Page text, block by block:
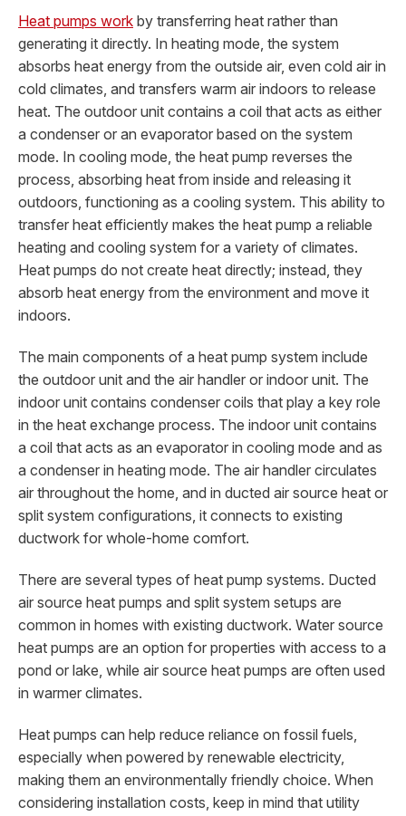
Heat pumps work by transferring heat rather than
generating it directly. In heating mode, the system
absorbs heat energy from the outside air, even cold air in
cold climates, and transfers warm air indoors to release
heat. The outdoor unit contains a coil that acts as either
a condenser or an evaporator based on the system
mode. In cooling mode, the heat pump reverses the
process, absorbing heat from inside and releasing it
outdoors, functioning as a cooling system. This ability to
transfer heat efficiently makes the heat pump a reliable
heating and cooling system for a variety of climates.
Heat pumps do not create heat directly; instead, they
absorb heat energy from the environment and move it
indoors.
The main components of a heat pump system include
the outdoor unit and the air handler or indoor unit. The
indoor unit contains condenser coils that play a key role
in the heat exchange process. The indoor unit contains
a coil that acts as an evaporator in cooling mode and as
a condenser in heating mode. The air handler circulates
air throughout the home, and in ducted air source heat or
split system configurations, it connects to existing
ductwork for whole-home comfort.
There are several types of heat pump systems. Ducted
air source heat pumps and split system setups are
common in homes with existing ductwork. Water source
heat pumps are an option for properties with access to a
pond or lake, while air source heat pumps are often used
in warmer climates.
Heat pumps can help reduce reliance on fossil fuels,
especially when powered by renewable electricity,
making them an environmentally friendly choice. When
considering installation costs, keep in mind that utility